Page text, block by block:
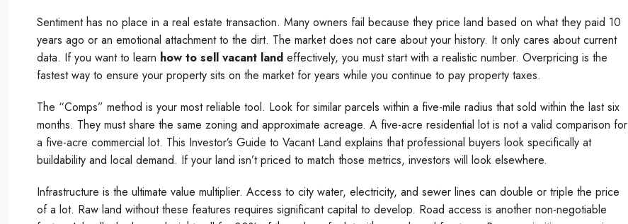
Sentiment has no place in a real estate transaction. Many owners fail because they price land based on what they paid 10
years ago or an emotional attachment to the dirt. The market does not care about your history. It only cares about current
data. If you want to learn how to sell vacant land effectively, you must start with a realistic number. Overpricing is the
fastest way to ensure your property sits on the market for years while you continue to pay property taxes.
The “Comps” method is your most reliable tool. Look for similar parcels within a five-mile radius that sold within the last six
months. They must share the same zoning and approximate acreage. A five-acre residential lot is not a valid comparison for
a five-acre commercial lot. This Investor’s Guide to Vacant Land explains that professional buyers look specifically at
buildability and local demand. If your land isn’t priced to match those metrics, investors will look elsewhere.
Infrastructure is the ultimate value multiplier. Access to city water, electricity, and sewer lines can double or triple the price
of a lot. Raw land without these features requires significant capital to develop. Road access is another non-negotiable